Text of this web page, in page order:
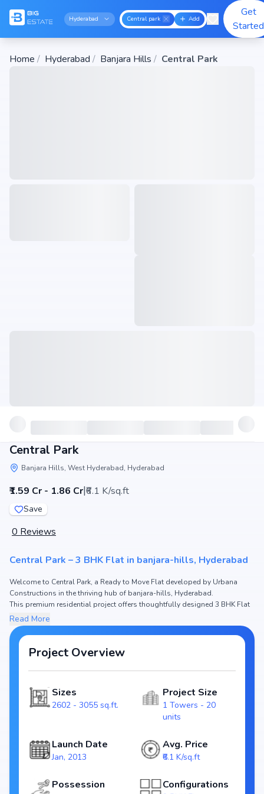
Hyderabad Central park Add
Get
Started
Home / Hyderabad / Banjara Hills / Central Park
Central Park
Banjara Hills, West Hyderabad, Hyderabad
₹1.59 Cr - 1.86 Cr|₹6.1 K/sq.ft
Save
0 Reviews
Central Park – 3 BHK Flat in banjara-hills, Hyderabad
Welcome to Central Park, a Ready to Move Flat developed by Urbana
Constructions in the thriving hub of banjara-hills, Hyderabad.
This premium residential project offers thoughtfully designed 3 BHK Flat
with sizes starting from 2602 - 3055 sq.ft. The pricing of apartments at
Central Park begins from ₹1.59 Cr - 1.86 Cr, making it one of the most
attractive housing options in the Hyderabad real estate market.
Spread across , Central Park includes 1 Towers and 20 units, ensuring a
well-planned and spacious community. Each unit has been crafted with
of space, catering perfectly to urban families.
The project is registered under RERA (), guaranteeing homebuyers
secure a future-ready home in banjara-hills, Hyderabad.
Read More
Project Overview
Sizes
2602 - 3055 sq.ft.
Project Size
1 Towers - 20
units
Launch Date
Jan, 2013
Avg. Price
₹6.1 K/sq.ft
Possession
Configurations